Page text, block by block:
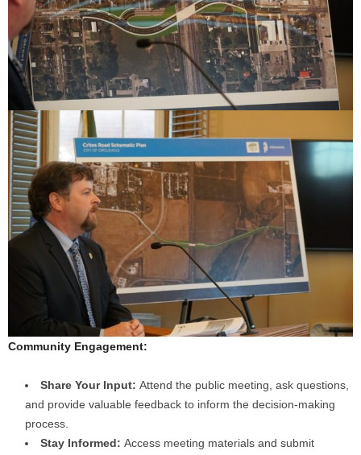
Community Engagement:
Share Your Input: Attend the public meeting, ask questions,
and provide valuable feedback to inform the decision-making
process.
Stay Informed: Access meeting materials and submit